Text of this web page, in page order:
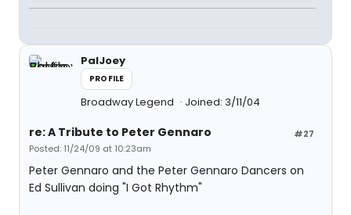
PalJoey
PROFILE
Broadway Legend Joined: 3/11/04
#27
re: A Tribute to Peter Gennaro
Posted: 11/24/09 at 10:23am
Peter Gennaro and the Peter Gennaro Dancers on
Ed Sullivan doing "I Got Rhythm"